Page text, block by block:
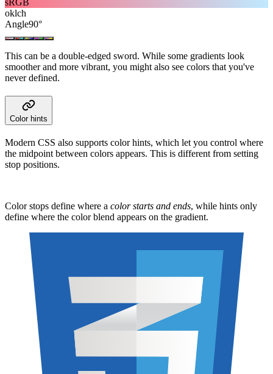
sRGB
oklch
Angle90°
This can be a double-edged sword. While some gradients look
smoother and more vibrant, you might also see colors that you've
never defined.
Color hints
Modern CSS also supports color hints, which let you control where
the midpoint between colors appears. This is different from setting
stop positions.
Color stops define where a color starts and ends, while hints only
define where the color blend appears on the gradient.